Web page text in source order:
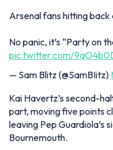
Arsenal fans hitting back
No panic, it’s “Party on
pic.twitter.com/
— Sam Blitz (@SamBIitz)
Kai Havertz’s second-
part, moving five points
leaving Pep Guardiola’s
Bournemouth.